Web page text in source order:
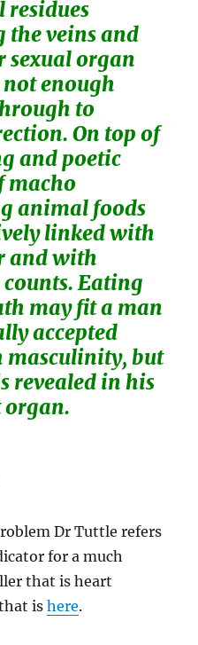
residues
the veins and
sexual organ
enough
to
On top of
and poetic
macho
animal foods
linked with
and with
Eating
may fit a man
accepted
masculinity, but
revealed in his
Dr Tuttle refers
for a much
that is heart
that ishere.